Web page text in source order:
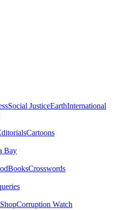
Social JusticeEarthInternational
Cartoons
Bay
BooksCrosswords
Corruption Watch